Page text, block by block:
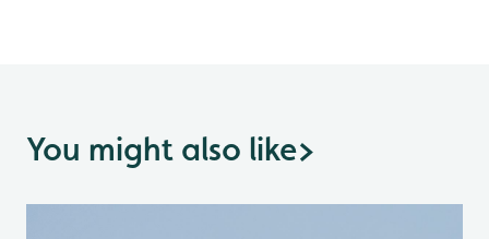
You might also like>